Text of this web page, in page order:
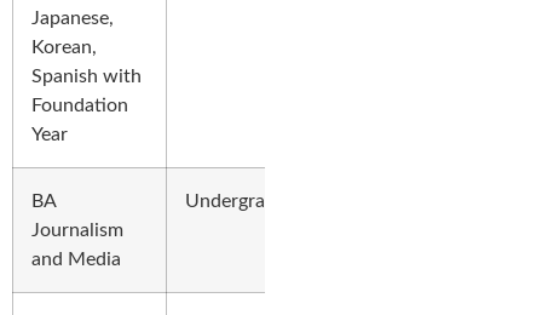
Japanese,
Korean,
Spanish with
Foundation
Year
BA
Journalism
and Media
Undergraduate